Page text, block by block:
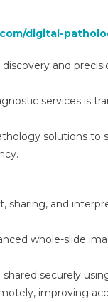
digital-
and
services is
solutions to
and
whole-slide
securely
improving